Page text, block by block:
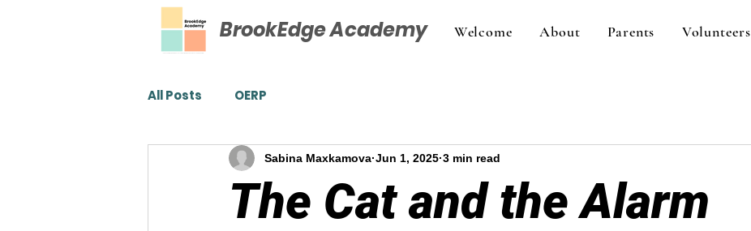
BrookEdge Academy Welcome About Parents Volunteers
All Posts OERP
The Cat and the Alarm
Sabina Maxkamova Jun 1, 2025 3 min read